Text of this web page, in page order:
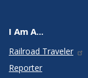
I Am A...
Railroad Traveler
Reporter